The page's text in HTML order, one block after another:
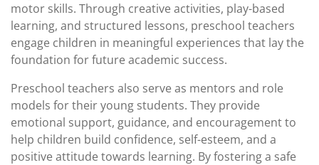
motor skills. Through creative activities, play-based
learning, and structured lessons, preschool teachers
engage children in meaningful experiences that lay the
foundation for future academic success.
Preschool teachers also serve as mentors and role
models for their young students. They provide
emotional support, guidance, and encouragement to
help children build confidence, self-esteem, and a
positive attitude towards learning. By fostering a safe